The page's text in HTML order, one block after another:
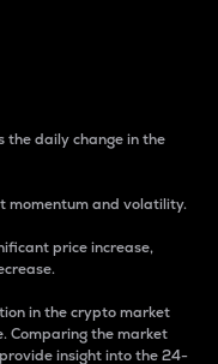
the daily change in the
momentum and volatility.
price increase,
in the crypto market
Comparing the market
insight into the 24-